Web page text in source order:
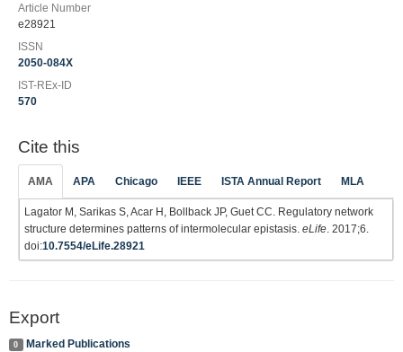
Article Number
e28921
ISSN
2050-084X
IST-REx-ID
570
Cite this
AMA APA Chicago IEEE ISTA Annual Report MLA
Lagator M, Sarikas S, Acar H, Bollback JP, Guet CC. Regulatory network
structure determines patterns of intermolecular epistasis. eLife. 2017;6.
doi:10.7554/eLife.28921
Export
0
Marked Publications